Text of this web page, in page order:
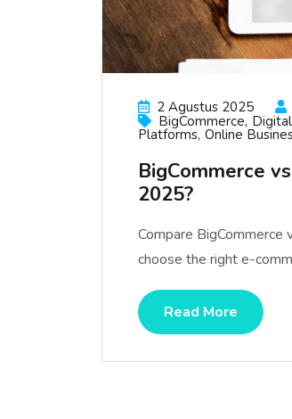
2 Agustus 2025
BigCommerce
Platforms Online
BigCommerce
2025?
Compare BigCommerce
choose the right e-
Read More